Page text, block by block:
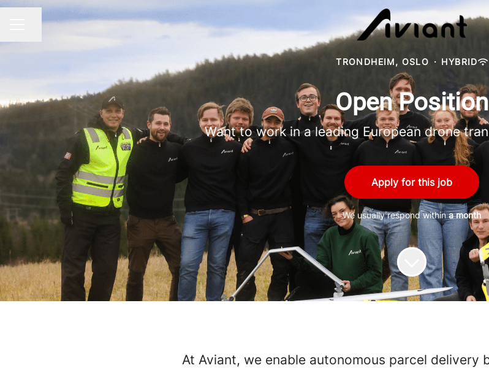
TRONDHEIM, OSLO · HYBRID
Open Position
Want to work in a leading European drone
Apply for this job
We usually respond withina month
At Aviant, we enable autonomous parcel delivery